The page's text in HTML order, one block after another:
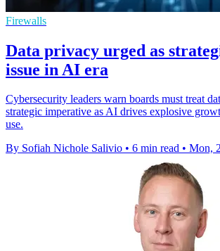
Firewalls
Data privacy urged as
issue in AI era
Cybersecurity leaders warn boards must treat
strategic imperative as AI drives explosive
use.
By Sofiah Nichole Salivio • 6 min read • Mon,